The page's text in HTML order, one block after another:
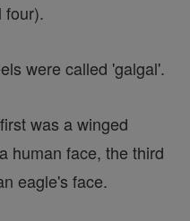
four).
were called 'galgal'.
was a winged
human face, the third
eagle's face.